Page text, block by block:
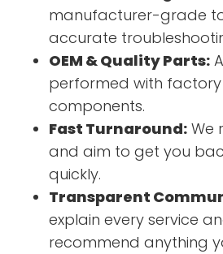
manufacturer-grade
accurate
OEM & Quality Parts:
performed with
components.
Fast Turnaround: We
and aim to get you
quickly.
Transparent
explain every service
recommend anything